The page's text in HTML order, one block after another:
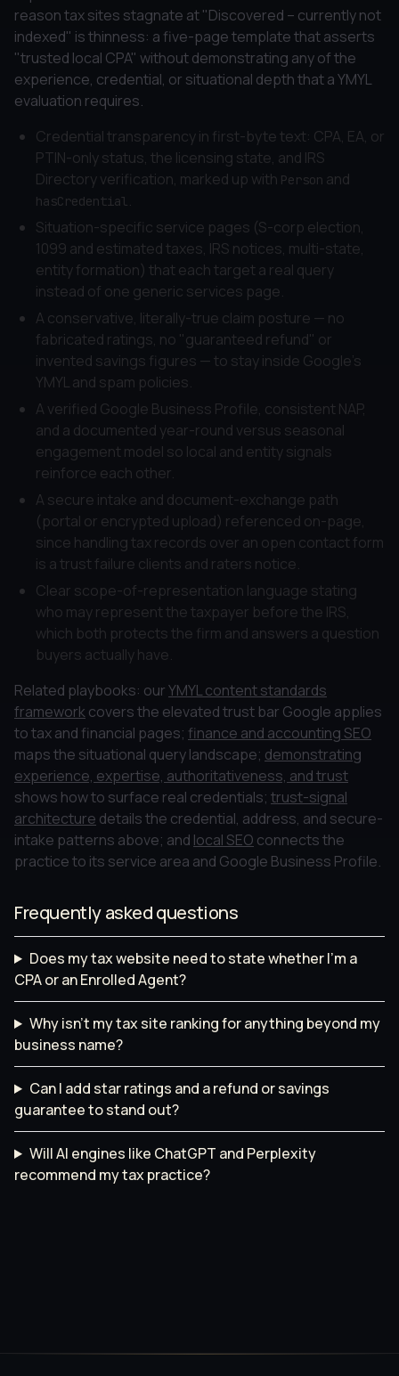
reason tax sites stagnate at "Discovered – currently not
indexed" is thinness: a five-page template that asserts
"trusted local CPA" without demonstrating any of the
experience, credential, or situational depth that a YMYL
evaluation requires.
Credential transparency in first-byte text: CPA, EA, or
PTIN-only status, the licensing state, and IRS
Directory verification, marked up with Person and
hasCredential.
Situation-specific service pages (S-corp election,
1099 and estimated taxes, IRS notices, multi-state,
entity formation) that each target a real query
instead of one generic services page.
A conservative, literally-true claim posture — no
fabricated ratings, no "guaranteed refund" or
invented savings figures — to stay inside Google's
YMYL and spam policies.
A verified Google Business Profile, consistent NAP,
and a documented year-round versus seasonal
engagement model so local and entity signals
reinforce each other.
A secure intake and document-exchange path
(portal or encrypted upload) referenced on-page,
since handling tax records over an open contact form
is a trust failure clients and raters notice.
Clear scope-of-representation language stating
who may represent the taxpayer before the IRS,
which both protects the firm and answers a question
buyers actually have.
Related playbooks: ourYMYL content standards
frameworkcovers the elevated trust bar Google applies
to tax and financial pages; finance and accounting SEO
maps the situational query landscape; demonstrating
experience, expertise, authoritativeness, and trust
shows how to surface real credentials; trust-signal
architecture details the credential, address, and secure-
intake patterns above; and local SEO connects the
practice to its service area and Google Business Profile.
Frequently asked questions
Does my tax website need to state whether I'm a
CPA or an Enrolled Agent?
Why isn't my tax site ranking for anything beyond my
business name?
Can I add star ratings and a refund or savings
guarantee to stand out?
Will AI engines like ChatGPT and Perplexity
recommend my tax practice?